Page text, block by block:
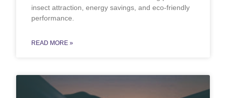
insect attraction, energy savings, and eco-friendly
performance.
READ MORE »